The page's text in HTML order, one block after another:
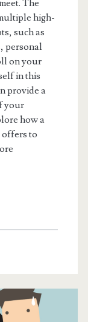
The
high-
such as
personal
on your
in this
provide a
your
how a
offers to